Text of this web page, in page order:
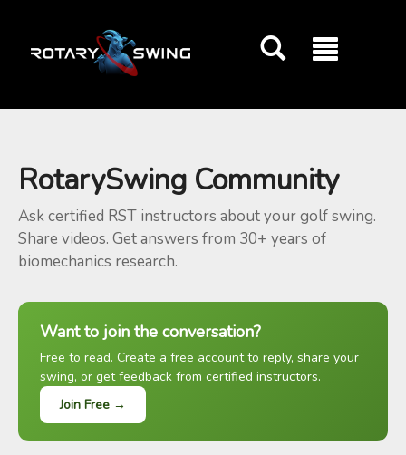
RotarySwing Community
Ask certified RST instructors about your golf swing.
Share videos. Get answers from 30+ years of
biomechanics research.
Want to join the conversation?
Free to read. Create a free account to reply, share your
swing, or get feedback from certified instructors.
Join Free →
GOATY AI Coach